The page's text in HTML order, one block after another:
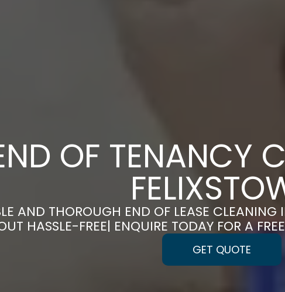
OF TENANCY
AND THOROUGH END OF LEASE
HASSLE-FREE| ENQUIRE TODAY FOR A
GET QUOTE